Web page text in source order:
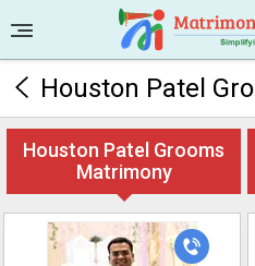
Houston Patel
Houston Patel Grooms
Matrimony